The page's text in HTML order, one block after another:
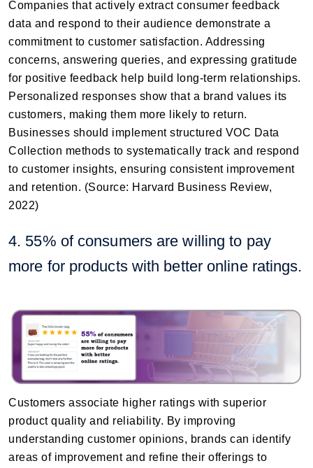
Companies that actively extract consumer feedback
data and respond to their audience demonstrate a
commitment to customer satisfaction. Addressing
concerns, answering queries, and expressing gratitude
for positive feedback help build long-term relationships.
Personalized responses show that a brand values its
customers, making them more likely to return.
Businesses should implement structured VOC Data
Collection methods to systematically track and respond
to customer insights, ensuring consistent improvement
and retention. (Source: Harvard Business Review,
2022)
4. 55% of consumers are willing to pay
more for products with better online ratings.
Customers associate higher ratings with superior
product quality and reliability. By improving
understanding customer opinions, brands can identify
areas of improvement and refine their offerings to